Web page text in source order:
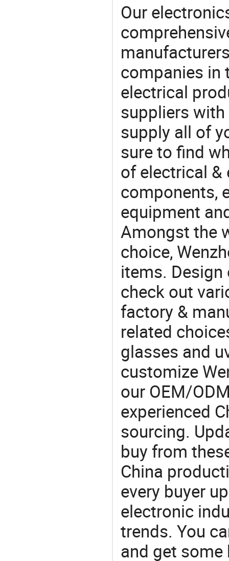
Our
companies in
electrical
suppliers
supply all of
sure to find
of electrical
components,
equipment
Amongst the
choice,
items.
check out
factory &
related
glasses and
customize
our OEM/
experienced
sourcing.
buy from
China
every buyer
electronic
trends. You
and get